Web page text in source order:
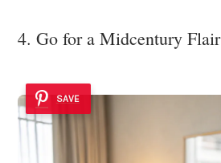
4. Go for a Midcentury Flair
SAVE